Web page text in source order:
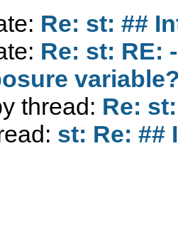
Re: st: ##
Re: st: RE:
thread: Re:
st: Re: ##